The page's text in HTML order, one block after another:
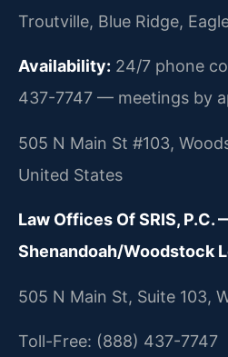
Troutville, Blue Ridge,
Availability: 24/7 phone
437-7747 — meetings by
505 N Main St #103,
United States
Law Offices Of SRIS, P.C.
Shenandoah/Woodstock
505 N Main St, Suite 103,
Toll-Free: (888) 437-7747